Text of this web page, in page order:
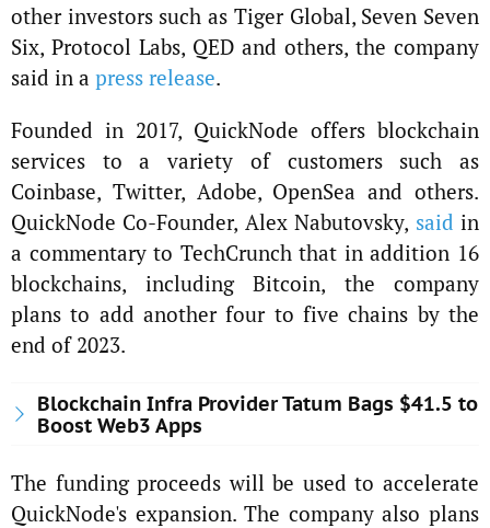
other investors such as Tiger Global, Seven Seven
Six, Protocol Labs, QED and others, the company
said in a press release.
Founded in 2017, QuickNode offers blockchain
services to a variety of customers such as
Coinbase, Twitter, Adobe, OpenSea and others.
QuickNode Co-Founder, Alex Nabutovsky, said in
a commentary to TechCrunch that in addition 16
blockchains, including Bitcoin, the company
plans to add another four to five chains by the
end of 2023.
Blockchain Infra Provider Tatum Bags $41.5 to
Boost Web3 Apps
The funding proceeds will be used to accelerate
QuickNode's expansion. The company also plans